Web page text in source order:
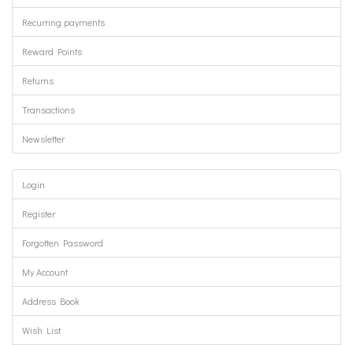
Recurring payments
Reward Points
Returns
Transactions
Newsletter
Login
Register
Forgotten Password
My Account
Address Book
Wish List